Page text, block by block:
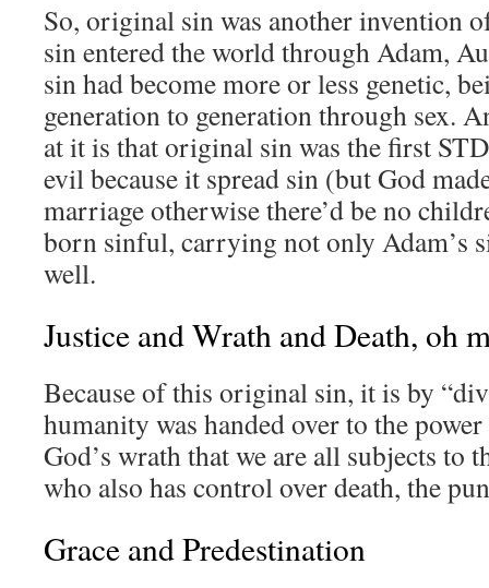
So, original sin was another invention
sin entered the world through Adam,
sin had become more or less genetic,
generation to generation through sex.
at it is that original sin was the first
evil because it spread sin (but God
marriage otherwise there’d be no
born sinful, carrying not only Adam’s
well.
Justice and Wrath and Death, oh
Because of this original sin, it is by
humanity was handed over to the
God’s wrath that we are all subjects to
who also has control over death, the
Grace and Predestination